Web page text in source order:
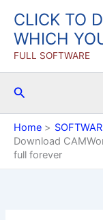
content
CLICK TO
WHICH
FULL SOFTWARE
Search
Home
Download
full forever